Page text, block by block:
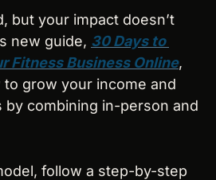
but your impact doesn’t
new guide, 30 Days to
Fitness Business Online,
grow your income and
by combining in-person and
follow a step-by-step